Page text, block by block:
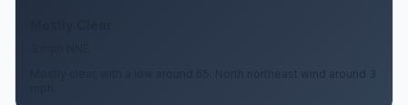
Mostly clear, with a low around 65. North northeast wind around 3